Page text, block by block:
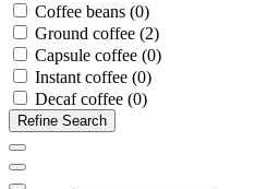
Coffee beans (0)
Ground coffee (2)
Capsule coffee (0)
Instant coffee (0)
Decaf coffee (0)
Refine Search